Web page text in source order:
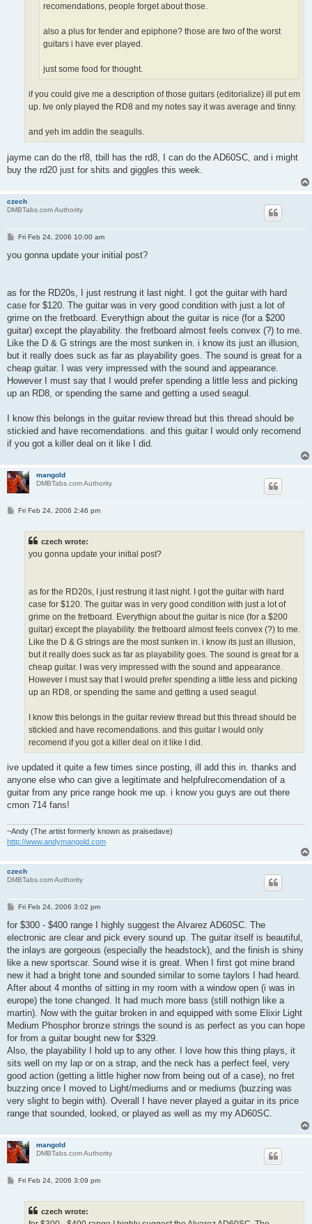
recomendations, people forget about those.
also a plus for fender and epiphone? those are two of the worst
guitars i have ever played.
just some food for thought.
if you could give me a description of those guitars (editorialize) ill put em
up. Ive only played the RD8 and my notes say it was average and tinny.
and yeh im addin the seagulls.
jayme can do the rf8, tbill has the rd8, I can do the AD60SC, and i might
buy the rd20 just for shits and giggles this week.
czech
DMBTabs.com Authority
P
s
Fri Feb 24, 2006 10:00 am
you gonna update your initial post?
as for the RD20s, I just restrung it last night. I got the guitar with hard
case for $120. The guitar was in very good condition with just a lot of
grime on the fretboard. Everythign about the guitar is nice (for a $200
guitar) except the playability. the fretboard almost feels convex (?) to me.
Like the D & G strings are the most sunken in. i know its just an illusion,
but it really does suck as far as playability goes. The sound is great for a
cheap guitar. I was very impressed with the sound and appearance.
However I must say that I would prefer spending a little less and picking
up an RD8, or spending the same and getting a used seagul.
I know this belongs in the guitar review thread but this thread should be
stickied and have recomendations. and this guitar I would only recomend
if you got a killer deal on it like I did.
mangold
DMBTabs.com Authority
PFri Feb 24, 2006 2:46 pm
czech wrote:
you gonna update your initial post?
as for the RD20s, I just restrung it last night. I got the guitar with hard
case for $120. The guitar was in very good condition with just a lot of
grime on the fretboard. Everythign about the guitar is nice (for a $200
guitar) except the playability. the fretboard almost feels convex (?) to me.
Like the D & G strings are the most sunken in. i know its just an illusion,
but it really does suck as far as playability goes. The sound is great for a
cheap guitar. I was very impressed with the sound and appearance.
However I must say that I would prefer spending a little less and picking
up an RD8, or spending the same and getting a used seagul.
I know this belongs in the guitar review thread but this thread should be
stickied and have recomendations. and this guitar I would only
recomend if you got a killer deal on it like I did.
ive updated it quite a few times since posting, ill add this in. thanks and
anyone else who can give a legitimate and helpfulrecomendation of a
guitar from any price range hook me up. i know you guys are out there
cmon 714 fans!
~Andy (The artist formerly known as praisedave)
http://www.andymangold.com
czech
DMBTabs.com Authority
P
s
Fri Feb 24, 2006 3:02 pm
for $300 - $400 range I highly suggest the Alvarez AD60SC. The
electronic are clear and pick every sound up. The guitar itself is beautiful,
the inlays are gorgeous (especially the headstock), and the finish is shiny
like a new sportscar. Sound wise it is great. When I first got mine brand
new it had a bright tone and sounded similar to some taylors I had heard.
After about 4 months of sitting in my room with a window open (i was in
europe) the tone changed. It had much more bass (still nothign like a
martin). Now with the guitar broken in and equipped with some Elixir Light
Medium Phosphor bronze strings the sound is as perfect as you can hope
for from a guitar bought new for $329.
Also, the playability I hold up to any other. I love how this thing plays, it
sits well on my lap or on a strap, and the neck has a perfect feel, very
good action (getting a little higher now from being out of a case), no fret
buzzing once I moved to Light/mediums and or mediums (buzzing was
very slight to begin with). Overall I have never played a guitar in its price
range that sounded, looked, or played as well as my my AD60SC.
mangold
DMBTabs.com Authority
PFri Feb 24, 2006 3:09 pm
czech wrote: